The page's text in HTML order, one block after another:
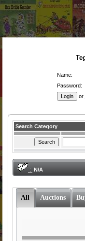
Name:
Password:
or
Search Category
: N/A
All Auctions